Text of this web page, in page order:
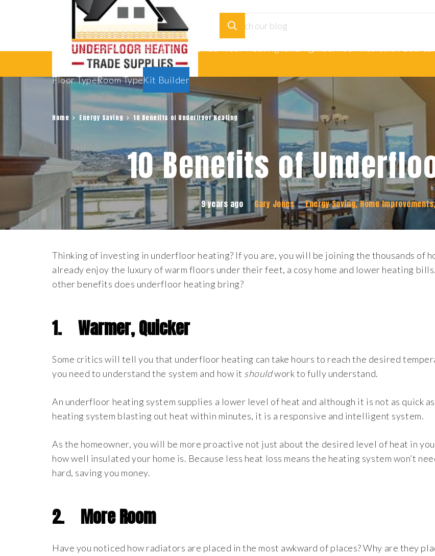
Water Underfloor HeatingElectric Underfloor Heating
Floor TypesRoom TypesKit Builder
Home Energy Saving 10 Benefits of Underfloor Heating
10 Benefits of
9 years ago Gary Jones Energy Saving,Home Improvements
Thinking of investing in underfloor heating? If you are, you will be joining the thousands of
already enjoy the luxury of warm floors under their feet, a cosy home and lower heating
other benefits does underfloor heating bring?
1. Warmer, Quicker
Some critics will tell you that underfloor heating can take hours to reach the desired
you need to understand the system and how it shouldwork to fully understand.
An underfloor heating system supplies a lower level of heat and although it is not as quick
heating system blasting out heat within minutes, it is a responsive and intelligent system.
As the homeowner, you will be more proactive not just about the desired level of heat in
how well insulated your home is. Because less heat loss means the heating system won’t
hard, saving you money.
2. More Room
Have you noticed how radiators are placed in the most awkward of places? Why are they